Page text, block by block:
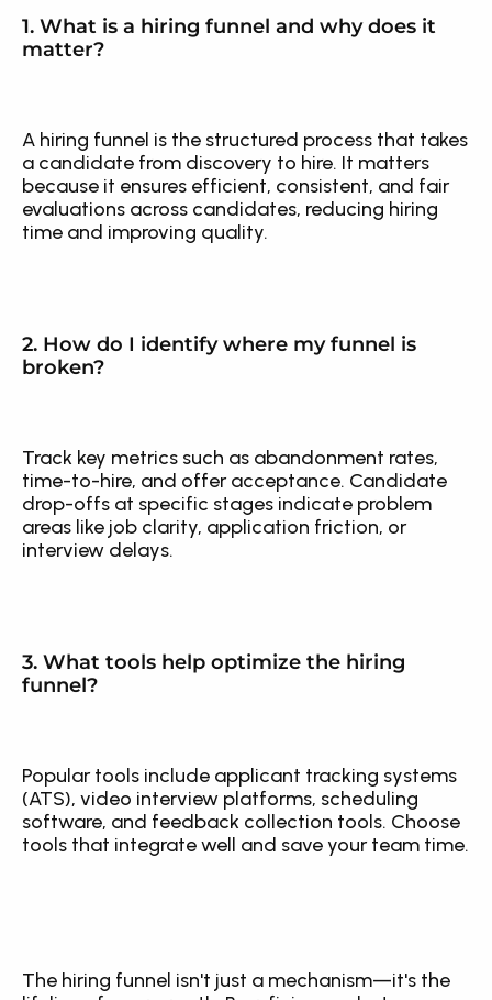
1. What is a hiring funnel and why does it
matter?
A hiring funnel is the structured process that takes
a candidate from discovery to hire. It matters
because it ensures efficient, consistent, and fair
evaluations across candidates, reducing hiring
time and improving quality.
2. How do I identify where my funnel is
broken?
Track key metrics such as abandonment rates,
time-to-hire, and offer acceptance. Candidate
drop-offs at specific stages indicate problem
areas like job clarity, application friction, or
interview delays.
3. What tools help optimize the hiring
funnel?
Popular tools include applicant tracking systems
(ATS), video interview platforms, scheduling
software, and feedback collection tools. Choose
tools that integrate well and save your team time.
The hiring funnel isn't just a mechanism—it's the